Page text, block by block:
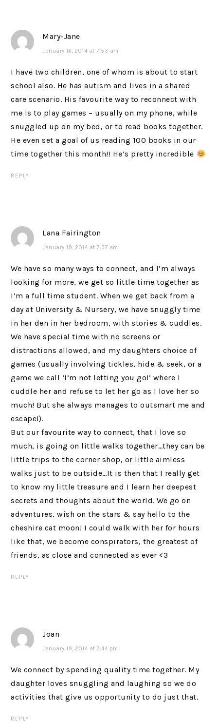
Mary-Jane
January 16, 2014 at 7:53 am
I have two children, one of whom is about to start
school also. He has autism and lives in a shared
care scenario. His favourite way to reconnect with
me is to play games – usually on my phone, while
snuggled up on my bed, or to read books together.
He even set a goal of us reading 100 books in our
time together this month!! He’s pretty incredible
REPLY
Lana Fairington
January 19, 2014 at 7:37 am
We have so many ways to connect, and I’m always
looking for more, we get so little time together as
I’m a full time student. When we get back from a
day at University & Nursery, we have snuggly time
in her den in her bedroom, with stories & cuddles.
We have special time with no screens or
distractions allowed, and my daughters choice of
games (usually involving tickles, hide & seek, or a
game we call ‘I’m not letting you go!’ where I
cuddle her and refuse to let her go as I love her so
much! But she always manages to outsmart me and
escape!).
But our favourite way to connect, that I love so
much, is going on little walks together…they can be
little trips to the corner shop, or little aimless
walks just to be outside…It is then that I really get
to know my little treasure and I learn her deepest
secrets and thoughts about the world. We go on
adventures, wish on the stars & say hello to the
cheshire cat moon! I could walk with her for hours
like that, we become conspirators, the greatest of
friends, as close and connected as ever <3
REPLY
Joan
January 19, 2014 at 7:44 pm
We connect by spending quality time together. My
daughter loves snuggling and laughing so we do
activities that give us opportunity to do just that.
REPLY